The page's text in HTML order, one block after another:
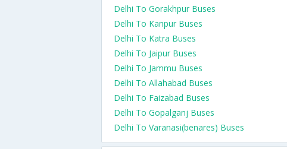
Delhi To Gorakhpur Buses
Delhi To Kanpur Buses
Delhi To Katra Buses
Delhi To Jaipur Buses
Delhi To Jammu Buses
Delhi To Allahabad Buses
Delhi To Faizabad Buses
Delhi To Gopalganj Buses
Delhi To Varanasi(benares) Buses